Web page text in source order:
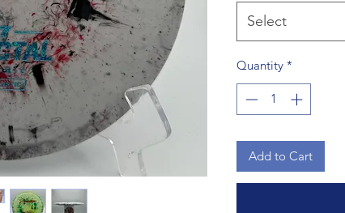
Select
Quantity *
Add to Cart